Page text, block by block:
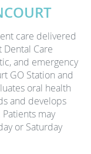
care delivered
Dental Care
and emergency
GO Station and
oral health
and develops
may
or Saturday